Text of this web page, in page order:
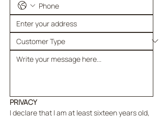
PRIVACY
I declare that I am at least sixteen years old,